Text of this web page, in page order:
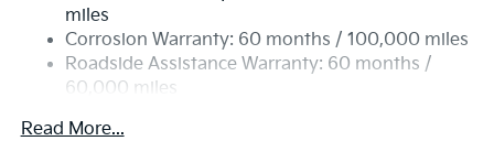
Discs, Brake Assist, Hill Hold Control and Electric
Parking Brake
miles
Corrosion Warranty: 60 months / 100,000 miles
Roadside Assistance Warranty: 60 months /
60,000 miles
Read More...